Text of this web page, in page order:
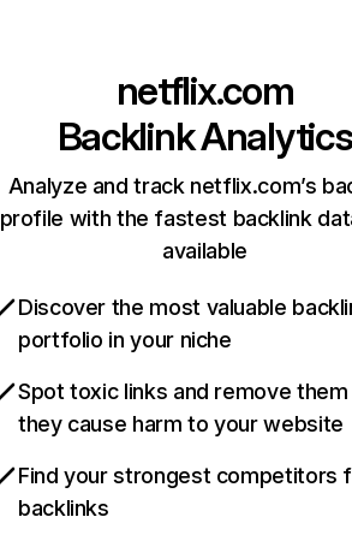
netflix.com
Backlink Analytics
Analyze and track netflix.com’s
profile with the fastest backlink
available
Discover the most valuable
portfolio in your niche
Spot toxic links and remove
they cause harm to your website
Find your strongest competitors
backlinks